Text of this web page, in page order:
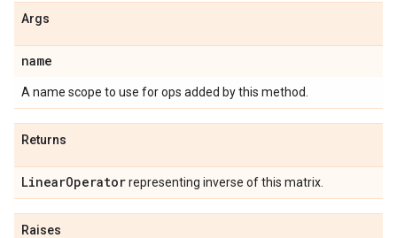
Args
name
A name scope to use for ops added by this method.
Returns
LinearOperatorrepresenting inverse of this matrix.
Raises